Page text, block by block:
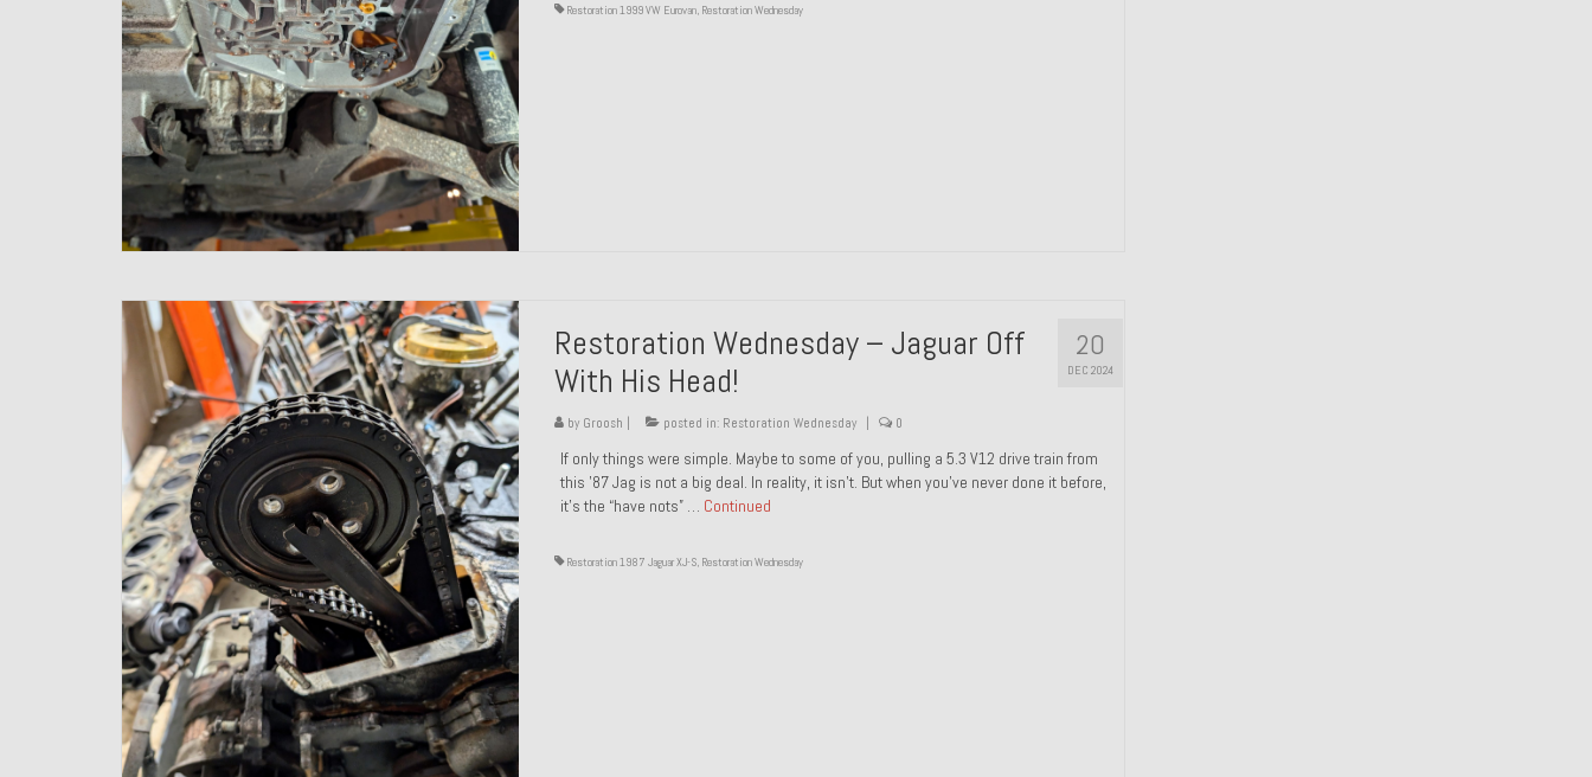
Restoration 1999 VW Eurovan, Restoration Wednesday
20
DEC 2024
Restoration Wednesday – Jaguar Off
With His Head!
by Groosh posted in: Restoration Wednesday 0
If only things were simple. Maybe to some of you, pulling a 5.3 V12 drive train from
this ’87 Jag is not a big deal. In reality, it isn’t. But when you’ve never done it before,
it’s the “have nots” … Continued
Restoration 1987 Jaguar XJ-S, Restoration Wednesday